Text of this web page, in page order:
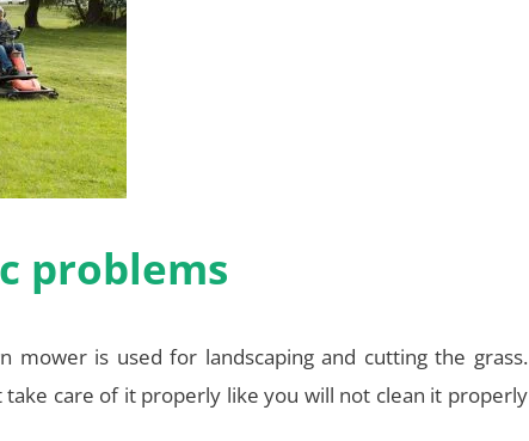
problems
mower is used for landscaping and cutting the grass.
care of it properly like you will not clean it properly